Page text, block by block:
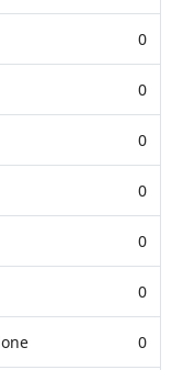
0
0
0
0
0
0
0